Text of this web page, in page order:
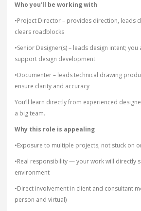
Who you’ll be working with
•Project Director – provides direction, leads
clears roadblocks
•Senior Designer(s) – leads design intent;
support design development
•Documenter – leads technical drawing
ensure clarity and accuracy
You’ll learn directly from experienced
a big team.
Why this role is appealing
•Exposure to multiple projects, not stuck on
•Real responsibility — your work will directly
environment
•Direct involvement in client and consultant
person and virtual)